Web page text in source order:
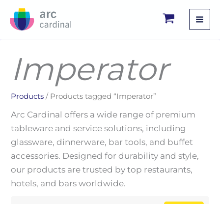
Imperator
Products / Products tagged “Imperator”
Arc Cardinal offers a wide range of premium
tableware and service solutions, including
glassware, dinnerware, bar tools, and buffet
accessories. Designed for durability and style,
our products are trusted by top restaurants,
hotels, and bars worldwide.